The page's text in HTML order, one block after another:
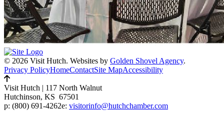
© 2026 Visit Hutch. Websites by Golden Shovel Agency.
Privacy PolicyHomeContactSite MapAccessibility
Visit Hutch | 117 North Walnut
Hutchinson, KS 67501
p: (800) 691-4262e: visitorinfo@hutchchamber.com